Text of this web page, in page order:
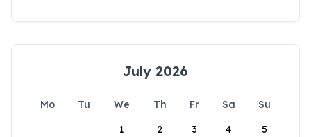
July 2026
Mo Tu We Th Fr Sa
Su
1
2 3 4 5